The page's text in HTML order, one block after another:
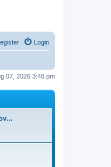
Login
07, 2026 3:46 pm